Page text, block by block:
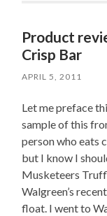
Product
Crisp Bar
APRIL 5, 2011
Let me preface
sample of this
person who eats
but I know I
Musketeers
Walgreen’s
float. I went to